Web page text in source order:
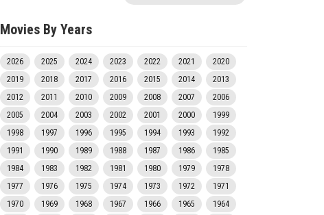
Movies By Years
2026 2025 2024 2023 2022 2021
2020
2019
2018 2017 2016 2015 2014
2013
2012
2011 2010 2009 2008 2007
2006
2005
2004 2003 2002 2001 2000
1999
1998
1997 1996 1995 1994 1993
1992
1991
1990 1989 1988 1987 1986
1985
1984
1983 1982 1981 1980 1979
1978
1977
1976 1975 1974 1973 1972
1971
1970
1969 1968 1967 1966 1965
1964